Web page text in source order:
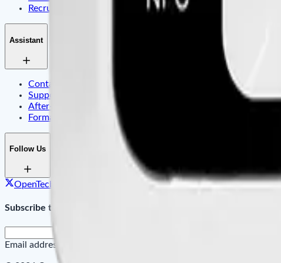
Recruitment
Assistant
Contact Us
Support Center & FAQ
After-sales Service
Formation
Follow Us
OpenTech on X OpenTech on Facebook OpenTech on LinkedIn
Subscribe to Our Newsletter
Email address